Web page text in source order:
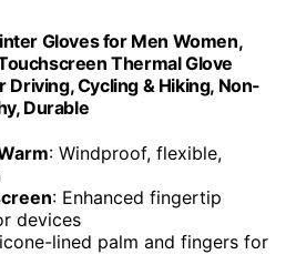
Gloves for Men Women,
Thermal Glove
Driving, Cycling & Hiking, Non-
Durable
: Windproof, flexible,
: Enhanced fingertip
devices
lined palm and fingers for